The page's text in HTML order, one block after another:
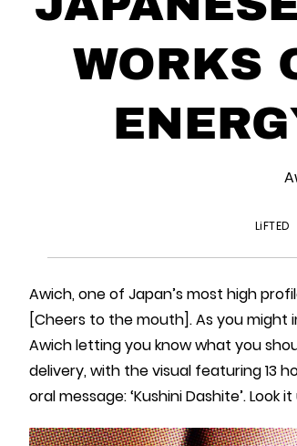
WORKS
LiFTED
Awich, one of Japan’s most high
[Cheers to the mouth]. As you might
Awich letting you know what you
delivery, with the visual featuring 13
oral message: ‘Kushini Dashite’. Look it